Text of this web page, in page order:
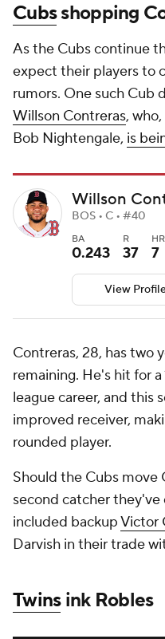
Cubsshopping
As the Cubs continue
expect their players to
rumors. One such Cub
Willson Contreras,
Bob Nightengale, is
Willson
BOS • C • #40
BA
0.243
R
37
HR
7
View
Contreras, 28, has two
remaining. He's hit for
league career, and this
improved receiver,
rounded player.
Should the Cubs move
second catcher
included backupVictor
Darvish in their trade
Twinsink Robles